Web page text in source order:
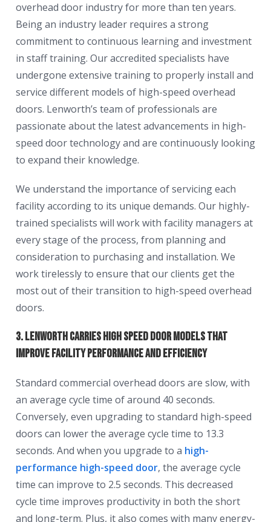
overhead door industry for more than ten years.
Being an industry leader requires a strong
commitment to continuous learning and investment
in staff training. Our accredited specialists have
undergone extensive training to properly install and
service different models of high-speed overhead
doors. Lenworth’s team of professionals are
passionate about the latest advancements in high-
speed door technology and are continuously looking
to expand their knowledge.
We understand the importance of servicing each
facility according to its unique demands. Our highly-
trained specialists will work with facility managers at
every stage of the process, from planning and
consideration to purchasing and installation. We
work tirelessly to ensure that our clients get the
most out of their transition to high-speed overhead
doors.
3. Lenworth Carries High Speed Door Models That
Improve Facility Performance and Efficiency
Standard commercial overhead doors are slow, with
an average cycle time of around 40 seconds.
Conversely, even upgrading to standard high-speed
doors can lower the average cycle time to 13.3
seconds. And when you upgrade to a high-
performance high-speed door, the average cycle
time can improve to 2.5 seconds. This decreased
cycle time improves productivity in both the short
and long-term. Plus, it also comes with many energy-